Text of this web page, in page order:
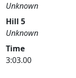
Unknown
Hill 5
Unknown
Time
3:03.00